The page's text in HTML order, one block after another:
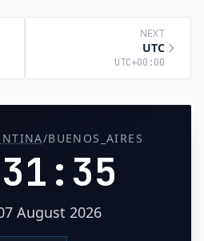
NEXT
UTC
UTC+00:00
/BUENOS_AIRES
August 2026